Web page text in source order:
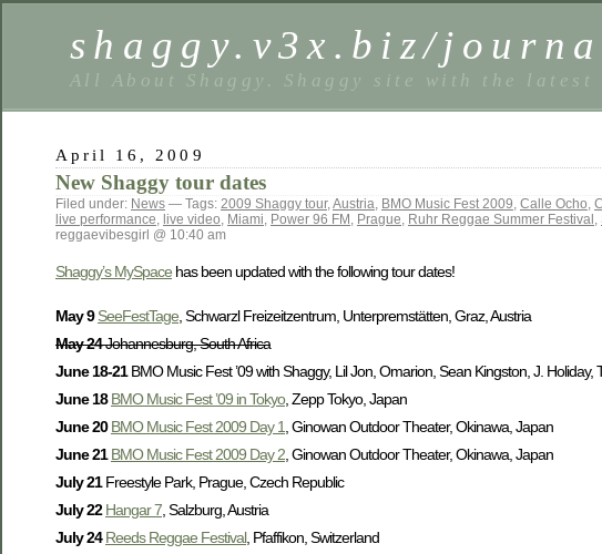
shaggy.v3x.biz/
All About Shaggy. Shaggy site with the latest
April 16, 2009
New Shaggy tour dates
Filed under: News — Tags: 2009 Shaggy tour,Austria, BMO Music Fest 2009, Calle Ocho,
live performance, live video, Miami, Power 96 FM , Prague, Ruhr Reggae Summer Festival ,
reggaevibesgirl @ 10:40 am
Shaggy’s MySpace has been updated with the following tour dates!
May 9 SeeFestTage , Schwarzl Freizeitzentrum, Unterpremstätten, Graz, Austria
May 24Johannesburg, South Africa
June 18-21BMO Music Fest ’09 with Shaggy, Lil Jon, Omarion, Sean Kingston, J. Holiday,
June 18 BMO Music Fest ’09 in Tokyo, Zepp Tokyo, Japan
June 20 BMO Music Fest 2009 Day 1 , Ginowan Outdoor Theater, Okinawa, Japan
June 21 BMO Music Fest 2009 Day 2 , Ginowan Outdoor Theater, Okinawa, Japan
July 21Freestyle Park, Prague, Czech Republic
July 22 Hangar 7 , Salzburg, Austria
July 24 Reeds Reggae Festival, Pfaffikon, Switzerland